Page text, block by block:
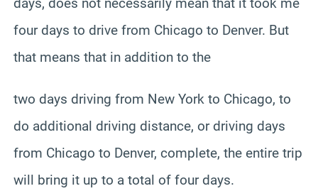
four days to drive from Chicago to Denver. But
that means that in addition to the
two days driving from New York to Chicago, to
do additional driving distance, or driving days
from Chicago to Denver, complete, the entire trip
will bring it up to a total of four days.